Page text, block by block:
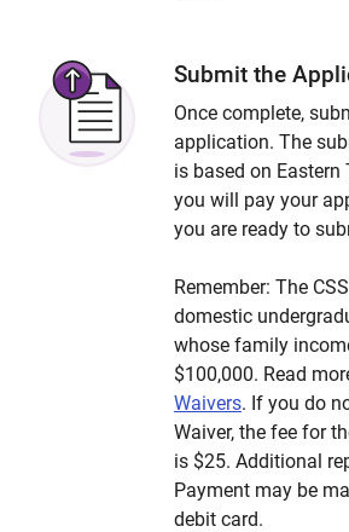
Submit the
Once complete,
application. The
is based on Eastern
you will pay your
you are ready to
Remember: The
domestic
whose family
$100,000. Read
Waivers. If you do
Waiver, the fee for
is $25. Additional
Payment may be
debit card.